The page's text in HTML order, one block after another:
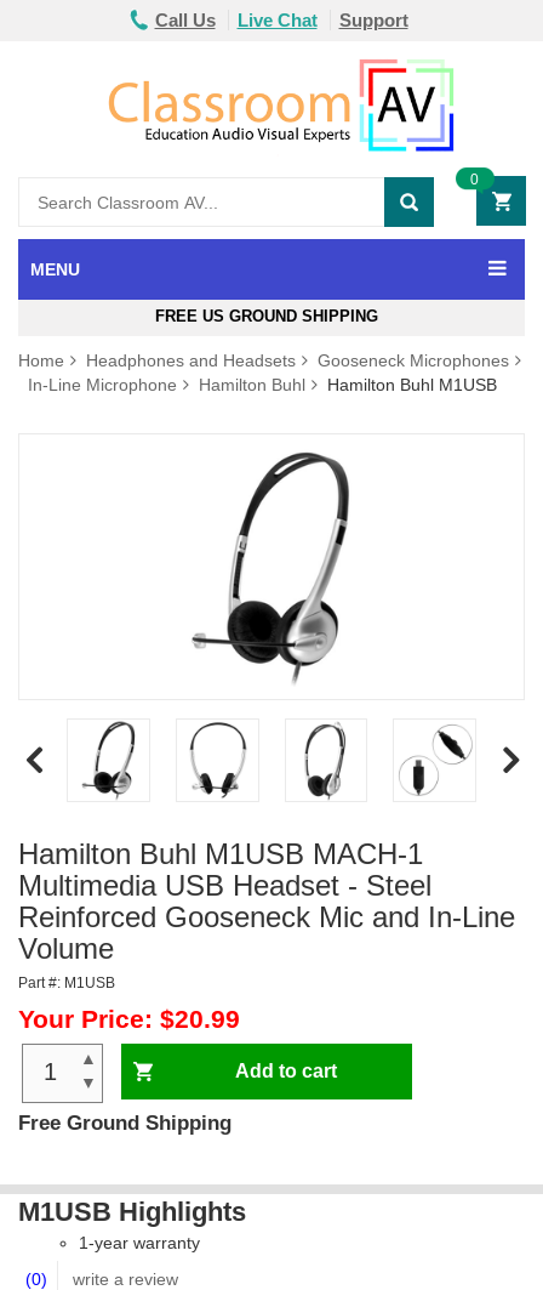
Call Us Live Chat Support
0
MENU
FREE US GROUND SHIPPING
Home Headphones and Headsets
Gooseneck Microphones
In-Line Microphone
Hamilton Buhl Hamilton Buhl M1USB
Hamilton Buhl M1USB MACH-1
Multimedia USB Headset - Steel
Reinforced Gooseneck Mic and In-Line
Volume
Part #: M1USB
Your Price: $20.99
▲
▼
Add to cart
Free Ground Shipping
M1USB Highlights
1-year warranty
(0)
write a review